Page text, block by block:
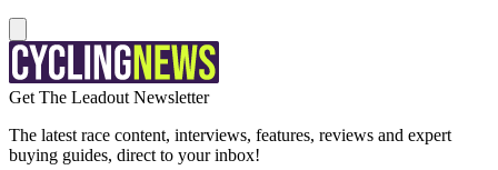
Get The Leadout Newsletter
The latest race content, interviews, features, reviews and expert
buying guides, direct to your inbox!